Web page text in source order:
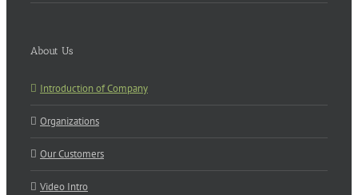
About Us
Introduction of Company
Organizations
Our Customers
Video Intro